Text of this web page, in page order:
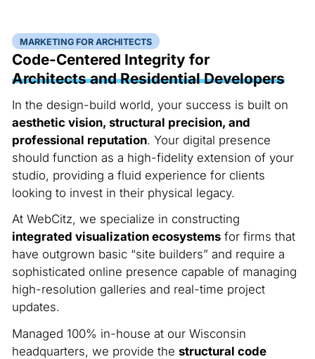
MARKETING FOR ARCHITECTS
Code-Centered Integrity for
Architects and Residential Developers
In the design-build world, your success is built on
aesthetic vision, structural precision, and
professional reputation. Your digital presence
should function as a high-fidelity extension of your
studio, providing a fluid experience for clients
looking to invest in their physical legacy.
At WebCitz, we specialize in constructing
integrated visualization ecosystemsfor firms that
have outgrown basic “site builders” and require a
sophisticated online presence capable of managing
high-resolution galleries and real-time project
updates.
Managed 100% in-house at our Wisconsin
headquarters, we provide the structural code